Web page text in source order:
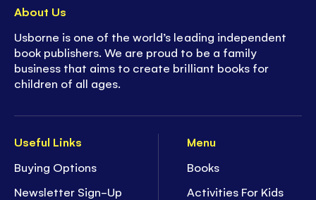
Useful Links
Buying Options
Newsletter Sign-Up
Menu
Books
Activities For Kids
About Us
Usborne is one of the world’s leading independent
book publishers. We are proud to be a family
business that aims to create brilliant books for
children of all ages.